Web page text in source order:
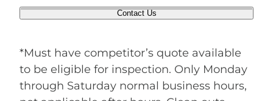
Contact Us
*Must have competitor’s quote available
to be eligible for inspection. Only Monday
through Saturday normal business hours,